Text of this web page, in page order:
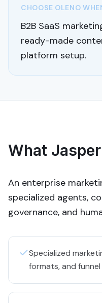
CHOOSE OLENO
B2B SaaS
ready-made
platform setup.
What
An enterprise
specialized agents,
governance, and
Specialized
formats, and